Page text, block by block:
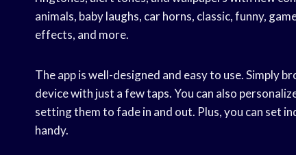
animals, baby laughs, car horns, classic, funny,
effects, and more.
The app is well-designed and easy to use. Simply
device with just a few taps. You can also
setting them to fade in and out. Plus, you can set
handy.